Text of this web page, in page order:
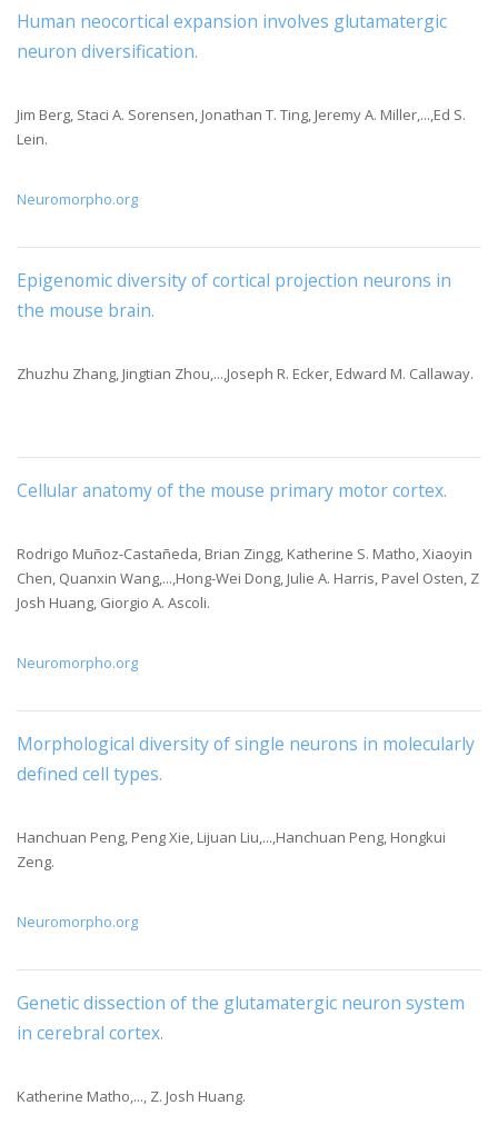
Human neocortical expansion involves glutamatergic
neuron diversification.
Jim Berg, Staci A. Sorensen, Jonathan T. Ting, Jeremy A. Miller,...,Ed S.
Lein.
Neuromorpho.org
Epigenomic diversity of cortical projection neurons in
the mouse brain.
Zhuzhu Zhang, Jingtian Zhou,...,Joseph R. Ecker, Edward M. Callaway.
Cellular anatomy of the mouse primary motor cortex.
Rodrigo Muñoz-Castañeda, Brian Zingg, Katherine S. Matho, Xiaoyin
Chen, Quanxin Wang,...,Hong-Wei Dong, Julie A. Harris, Pavel Osten, Z
Josh Huang, Giorgio A. Ascoli.
Neuromorpho.org
Morphological diversity of single neurons in molecularly
defined cell types.
Hanchuan Peng, Peng Xie, Lijuan Liu,...,Hanchuan Peng, Hongkui
Zeng.
Neuromorpho.org
Genetic dissection of the glutamatergic neuron system
in cerebral cortex.
Katherine Matho,..., Z. Josh Huang.